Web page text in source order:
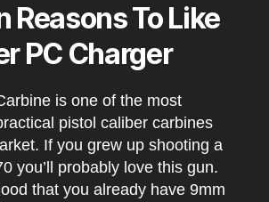
Reasons To Like
PC Charger
is one of the most
pistol caliber carbines
If you grew up shooting a
you’ll probably love this gun.
that you already have 9mm